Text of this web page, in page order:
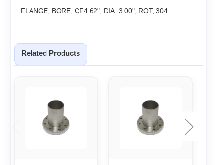
FLANGE, BORE, CF4.62", DIA 3.00", ROT, 304
Related Products